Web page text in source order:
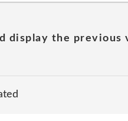
display the previous